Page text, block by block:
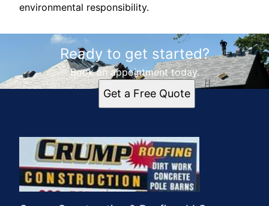
environmental responsibility.
Ready to get started?
Book an appointment today.
Get a Free Quote